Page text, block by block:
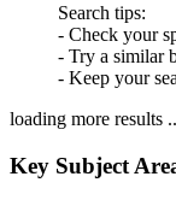
Search tips:
- Check your
- Try a similar
- Keep your
loading more results
Key Subject